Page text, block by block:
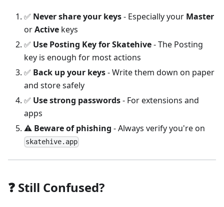
✅ Never share your keys- Especially your Master
orActive keys
✅ Use Posting Key for Skatehive- The Posting
key is enough for most actions
✅ Back up your keys- Write them down on paper
and store safely
✅ Use strong passwords- For extensions and
apps
⚠️ Beware of phishing - Always verify you're on
skatehive.app
❓ Still Confused?